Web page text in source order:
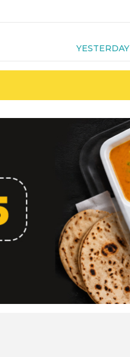
YESTERDAY